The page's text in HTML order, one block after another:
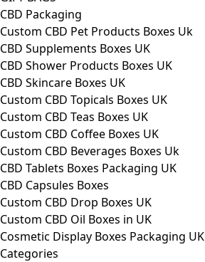
CBD Packaging
Custom CBD Pet Products Boxes Uk
CBD Supplements Boxes UK
CBD Shower Products Boxes UK
CBD Skincare Boxes UK
Custom CBD Topicals Boxes UK
Custom CBD Teas Boxes UK
Custom CBD Coffee Boxes UK
Custom CBD Beverages Boxes Uk
CBD Tablets Boxes Packaging UK
CBD Capsules Boxes
Custom CBD Drop Boxes UK
Custom CBD Oil Boxes in UK
Cosmetic Display Boxes Packaging UK
Categories